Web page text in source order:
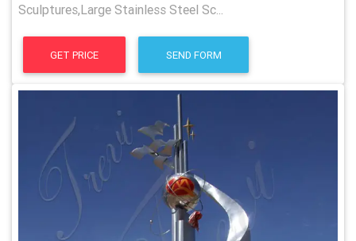
Sculptures,Large Stainless Steel Sc...
GET PRICE SEND FORM